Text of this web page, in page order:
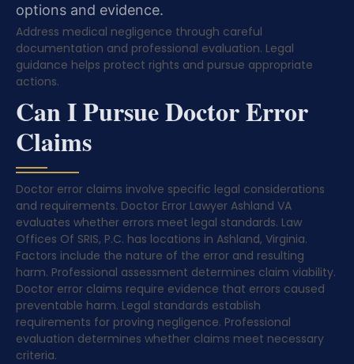
options and evidence.
Address medical negligence through careful
documentation and professional evaluation. Legal
guidance helps protect rights and pursue appropriate
actions.
Can I Pursue Doctor Error
Claims
Doctor error claims involve specific legal considerations
and requirements. Doctor Error Lawyer Ashland VA
evaluates whether errors meet legal standards. Law
Offices Of SRIS, P.C. has locations in Ashland, Virginia.
Factors include the nature of the error and resulting
harm. Professional assessment determines claim viability.
Doctor error claims require evidence that errors caused
preventable harm. Legal standards establish
requirements for proving negligence. Professional
evaluation determines whether claims meet necessary
criteria.